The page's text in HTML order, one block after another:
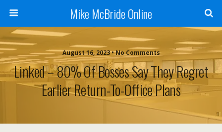
Mike McBride Online
August 16, 2023 • No Comments
Linked – 80% Of Bosses Say They Regret
Earlier Return-To-Office Plans